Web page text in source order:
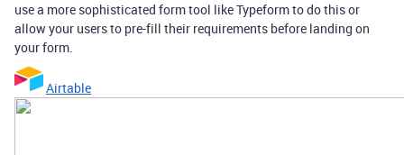
use a more sophisticated form tool like Typeform to do this or
allow your users to pre-fill their requirements before landing on
your form.
Airtable